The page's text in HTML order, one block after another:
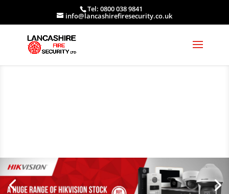
Tel: 0800 038 9841
info@lancashirefiresecurity.co.uk